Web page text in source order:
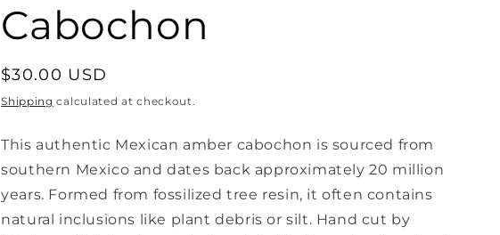
Cabochon
Regular
price
$30.00 USD
Shipping calculated at checkout.
This authentic Mexican amber cabochon is sourced from
southern Mexico and dates back approximately 20 million
years. Formed from fossilized tree resin, it often contains
natural inclusions like plant debris or silt. Hand cut by